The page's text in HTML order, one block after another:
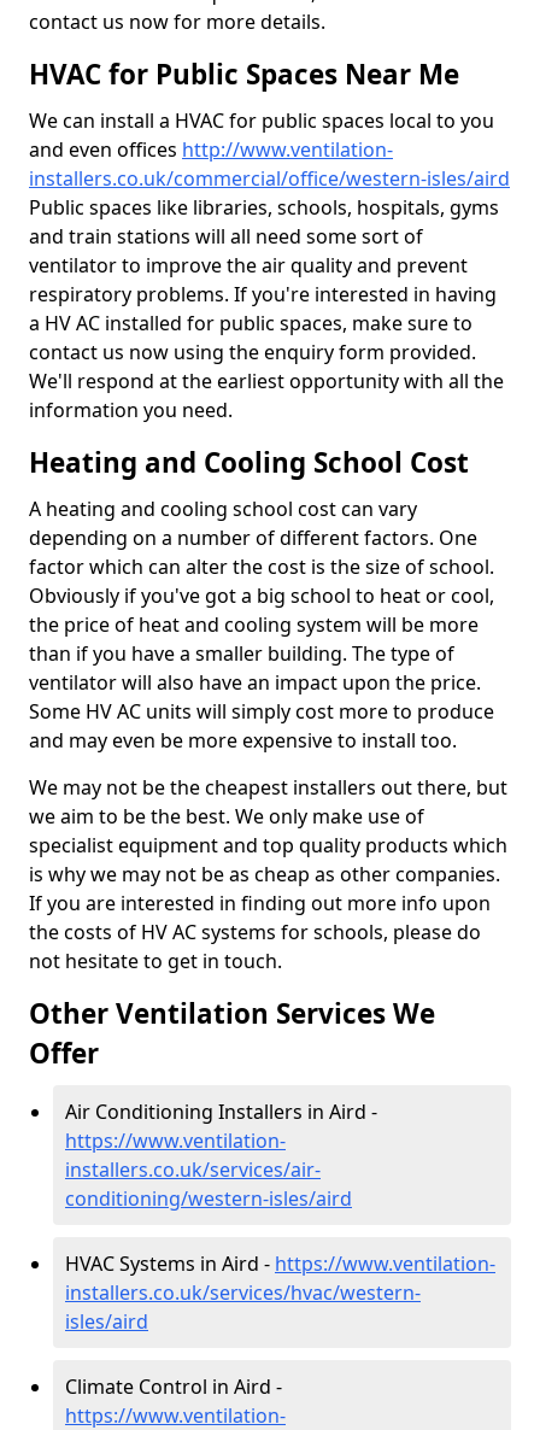
contact us now for more details.
HVAC for Public Spaces Near Me
We can install a HVAC for public spaces local to you
and even offices http://www.ventilation-
installers.co.uk/commercial/office/western-isles/aird
Public spaces like libraries, schools, hospitals, gyms
and train stations will all need some sort of
ventilator to improve the air quality and prevent
respiratory problems. If you're interested in having
a HV AC installed for public spaces, make sure to
contact us now using the enquiry form provided.
We'll respond at the earliest opportunity with all the
information you need.
Heating and Cooling School Cost
A heating and cooling school cost can vary
depending on a number of different factors. One
factor which can alter the cost is the size of school.
Obviously if you've got a big school to heat or cool,
the price of heat and cooling system will be more
than if you have a smaller building. The type of
ventilator will also have an impact upon the price.
Some HV AC units will simply cost more to produce
and may even be more expensive to install too.
We may not be the cheapest installers out there, but
we aim to be the best. We only make use of
specialist equipment and top quality products which
is why we may not be as cheap as other companies.
If you are interested in finding out more info upon
the costs of HV AC systems for schools, please do
not hesitate to get in touch.
Other Ventilation Services We
Offer
Air Conditioning Installers in Aird -
https://www.ventilation-
installers.co.uk/services/air-
conditioning/western-isles/aird
HVAC Systems in Aird - https://www.ventilation-
installers.co.uk/services/hvac/western-
isles/aird
Climate Control in Aird -
https://www.ventilation-